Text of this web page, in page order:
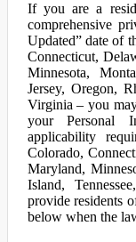
If you are a
comprehensive
Updated” date of
Connecticut,
Minnesota,
Jersey, Oregon,
Virginia – you
your Personal
applicability
Colorado,
Maryland,
Island,
provide residents
below when the